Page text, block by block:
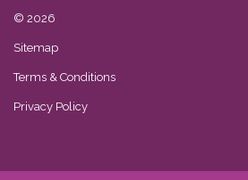
© 2026
Sitemap
Terms & Conditions
Privacy Policy